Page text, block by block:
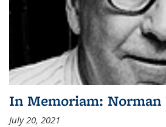
In Memoriam: Norman
July 20, 2021